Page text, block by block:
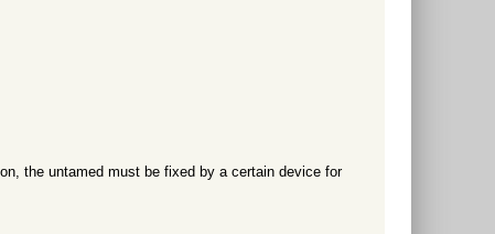
the untamed must be fixed by a certain device for